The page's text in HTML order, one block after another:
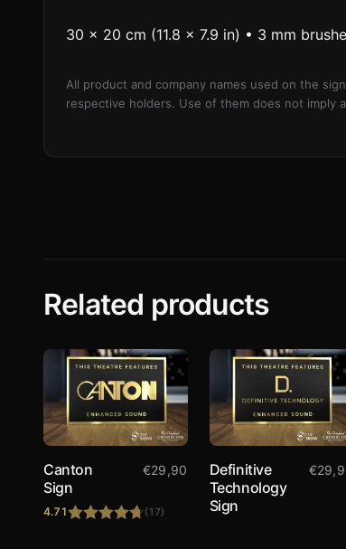
30 × 20 cm (11.8 × 7.9 in) • 3 mm
All product and company names used on the
respective holders. Use of them does not imply
Related products
Canton
Sign
4.71 (17)
€29,90
Definitive
Technology
Sign
€